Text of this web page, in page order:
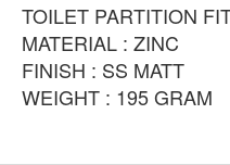
TOILET PARTITION
MATERIAL : ZINC
FINISH : SS MATT
WEIGHT : 195 GRAM